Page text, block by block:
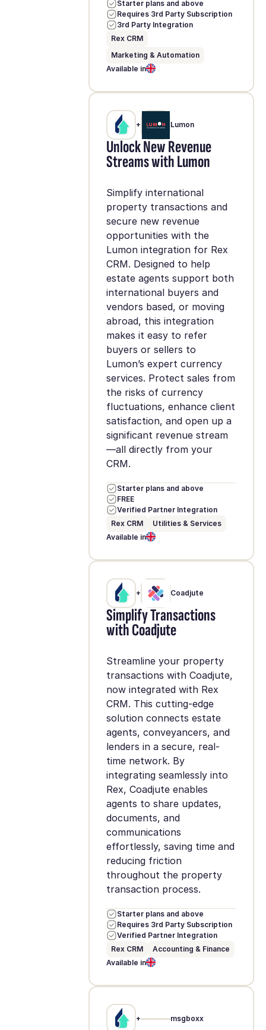
Starter plans and above
Requires 3rd Party Subscription
3rd Party Integration
Rex CRM
Marketing & Automation
Available in
+ Lumon
Unlock New Revenue
Streams with Lumon
Simplify international
property transactions and
secure new revenue
opportunities with the
Lumon integration for Rex
CRM. Designed to help
estate agents support both
international buyers and
vendors based, or moving
abroad, this integration
makes it easy to refer
buyers or sellers to
Lumon’s expert currency
services. Protect sales from
the risks of currency
fluctuations, enhance client
satisfaction, and open up a
significant revenue stream
—all directly from your
CRM.
Starter plans and above
FREE
Verified Partner Integration
Rex CRM
Utilities & Services
Available in
+ Coadjute
Simplify Transactions
with Coadjute
Streamline your property
transactions with Coadjute,
now integrated with Rex
CRM. This cutting-edge
solution connects estate
agents, conveyancers, and
lenders in a secure, real-
time network. By
integrating seamlessly into
Rex, Coadjute enables
agents to share updates,
documents, and
communications
effortlessly, saving time and
reducing friction
throughout the property
transaction process.
Starter plans and above
Requires 3rd Party Subscription
Verified Partner Integration
Rex CRM
Accounting & Finance
Available in
+ msgboxx